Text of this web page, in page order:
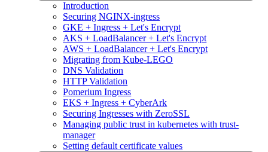
Introduction
Securing NGINX-ingress
GKE + Ingress + Let's Encrypt
AKS + LoadBalancer + Let's Encrypt
AWS + LoadBalancer + Let's Encrypt
Migrating from Kube-LEGO
DNS Validation
HTTP Validation
Pomerium Ingress
EKS + Ingress + CyberArk
Securing Ingresses with ZeroSSL
Managing public trust in kubernetes with trust-
manager
Setting default certificate values